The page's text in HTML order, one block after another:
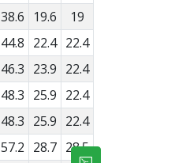
38.6 19.6
19
44.8 22.4 22.4
46.3 23.9 22.4
48.3 25.9 22.4
48.3 25.9 22.4
57.2 28.7 28.5